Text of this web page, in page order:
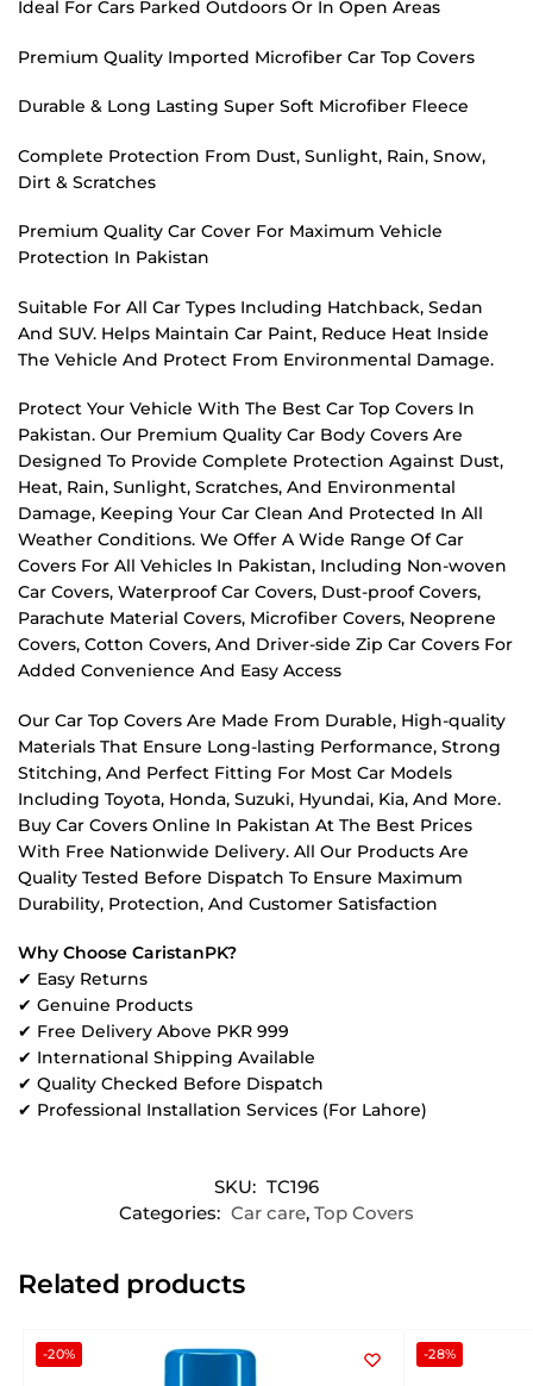
Ideal For Cars Parked Outdoors Or In Open Areas
Premium Quality Imported Microfiber Car Top Covers
Durable & Long Lasting Super Soft Microfiber Fleece
Complete Protection From Dust, Sunlight, Rain, Snow,
Dirt & Scratches
Premium Quality Car Cover For Maximum Vehicle
Protection In Pakistan
Suitable For All Car Types Including Hatchback, Sedan
And SUV. Helps Maintain Car Paint, Reduce Heat Inside
The Vehicle And Protect From Environmental Damage.
Protect Your Vehicle With The Best Car Top Covers In
Pakistan. Our Premium Quality Car Body Covers Are
Designed To Provide Complete Protection Against Dust,
Heat, Rain, Sunlight, Scratches, And Environmental
Damage, Keeping Your Car Clean And Protected In All
Weather Conditions. We Offer A Wide Range Of Car
Covers For All Vehicles In Pakistan, Including Non-woven
Car Covers, Waterproof Car Covers, Dust-proof Covers,
Parachute Material Covers, Microfiber Covers, Neoprene
Covers, Cotton Covers, And Driver-side Zip Car Covers For
Added Convenience And Easy Access
Our Car Top Covers Are Made From Durable, High-quality
Materials That Ensure Long-lasting Performance, Strong
Stitching, And Perfect Fitting For Most Car Models
Including Toyota, Honda, Suzuki, Hyundai, Kia, And More.
Buy Car Covers Online In Pakistan At The Best Prices
With Free Nationwide Delivery. All Our Products Are
Quality Tested Before Dispatch To Ensure Maximum
Durability, Protection, And Customer Satisfaction
Why Choose CaristanPK?
✔ Easy Returns
✔ Genuine Products
✔ Free Delivery Above PKR 999
✔ International Shipping Available
✔ Quality Checked Before Dispatch
✔ Professional Installation Services (For Lahore)
SKU: TC196
Categories: Car care, Top Covers
Related products
-20% -28%